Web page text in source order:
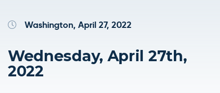
Washington, April 27, 2022
Wednesday, April 27th,
2022